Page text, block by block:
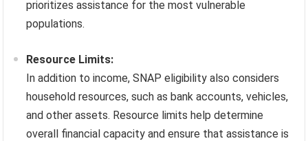
prioritizes assistance for the most vulnerable
populations.
Resource Limits:
In addition to income, SNAP eligibility also considers
household resources, such as bank accounts, vehicles,
and other assets. Resource limits help determine
overall financial capacity and ensure that assistance is